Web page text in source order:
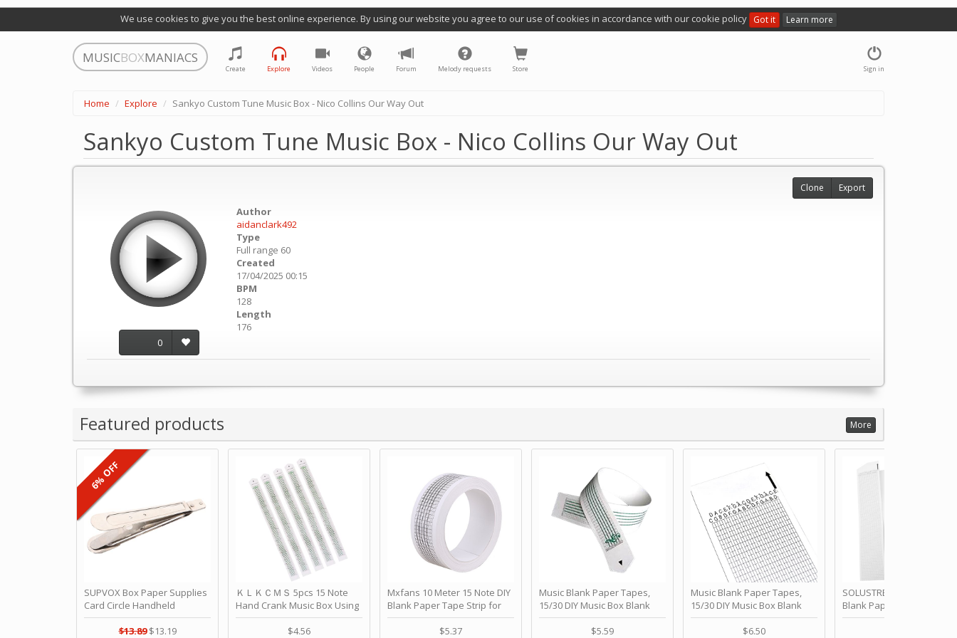
We use cookies to give you the best online experience. By using our website you agree to our use of cookies in accordance with our cookie policy Got it Learn more
MUSICBOXMANIACS
Sign in
Create Explore Videos People Forum Melody requests Store
Home Explore Sankyo Custom Tune Music Box - Nico Collins Our Way Out
Sankyo Custom Tune Music Box - Nico Collins Our Way Out
0
Author
aidanclark492
Type
Full range 60
Created
17/04/2025 00:15
BPM
128
Length
176
Clone Export
Featured products More
SUPVOX Box Paper Supplies
Card Circle Handheld
Planner Crafting Home
Puncher Single Stationary
$13.89 $13.19
6% OFF
ＫＬＫＣＭＳ 5pcs 15 Note
Hand Crank Music Box Using
Punched Paper Strip - Happy
Birthday by ＫＬＫＣＭＳ
$4.56
Mxfans 10 Meter 15 Note DIY
Blank Paper Tape Strip for
Music Box Auto Movement by
$5.37
Music Blank Paper Tapes,
15/30 DIY Music Box Blank
Paper Strip - Make Your Own
Song Blank Music Tape for
$5.59
Music Blank Paper Tapes,
15/30 DIY Music Box Blank
Paper Strip - Make Your Own
Song Blank Music Tape for
$6.50
SOLUSTRE 10Pcs DIY 30
Blank Paper Strips for
Crank Music Box